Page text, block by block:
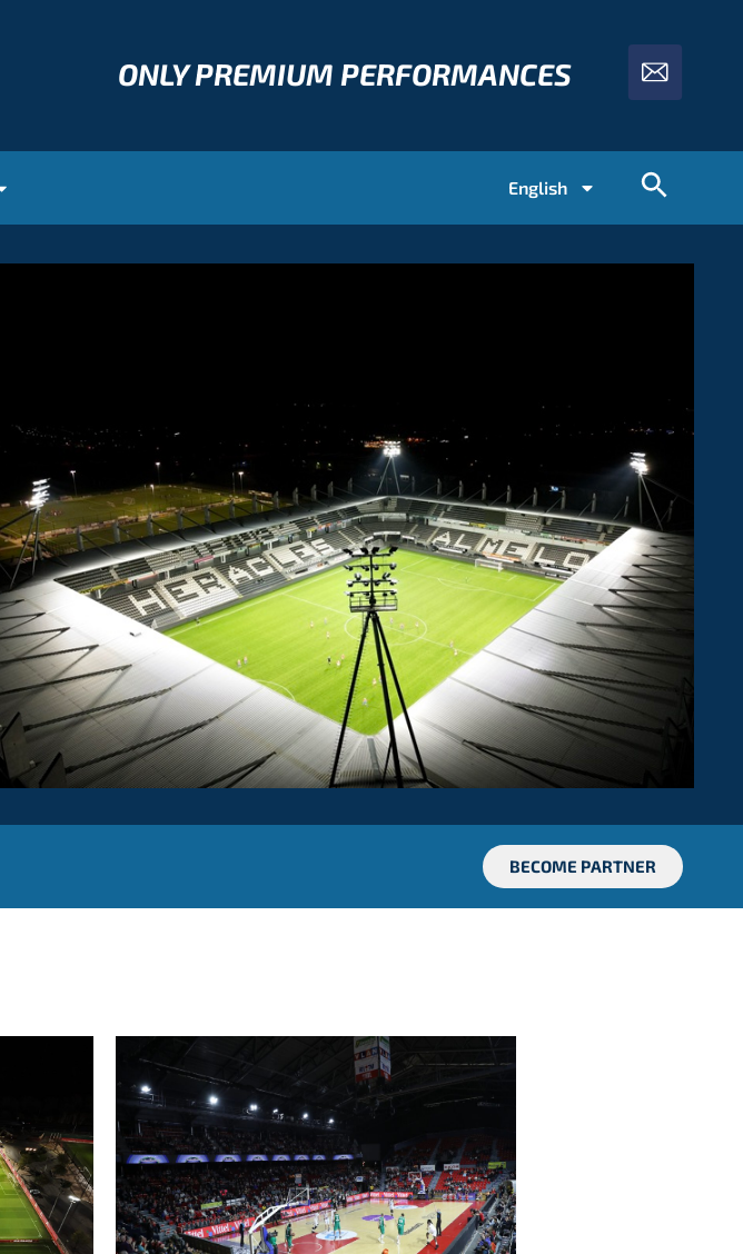
ONLY PREMIUM PERFORMANCES
English
BECOME PARTNER